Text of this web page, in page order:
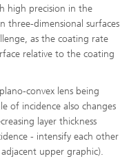
high precision in the
three-dimensional surfaces
as the coating rate
relative to the coating
convex lens being
of incidence also changes
layer thickness
- intensify each other
upper graphic).